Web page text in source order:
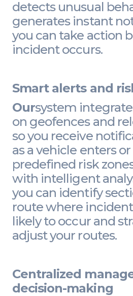
detects unusual
generates instant
you can take action
incident occurs.
Smart alerts and
Oursystem
on geofences and
so you receive
as a vehicle enters
predefined risk
with intelligent
you can identify
route where
likely to occur and
adjust your routes.
Centralized
decision-making